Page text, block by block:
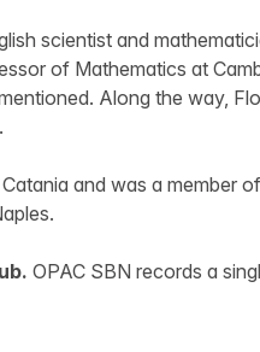
scientist and
of Mathematics at
Along the way,
and was a member
OPAC SBN records a